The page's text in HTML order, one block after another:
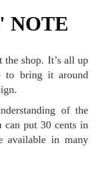
NOTE
to bring it around
can put 30 cents in
available in many